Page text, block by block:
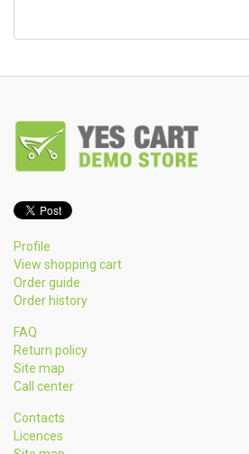
Profile
View shopping cart
Order guide
Order history
FAQ
Return policy
Site map
Call center
Contacts
Licences